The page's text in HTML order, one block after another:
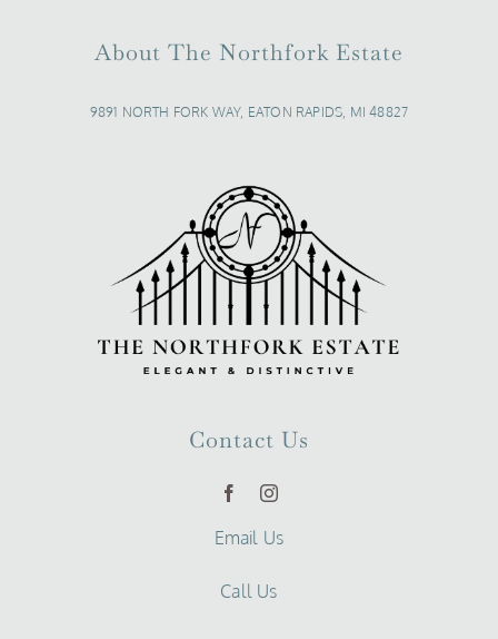
About The Northfork Estate
9891 NORTH FORK WAY, EATON RAPIDS, MI 48827
Contact Us
Email Us
Call Us